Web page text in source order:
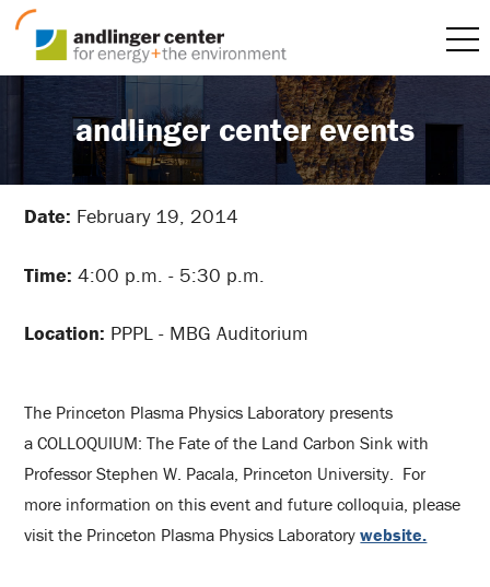
andlinger center events
Date: February 19, 2014
Time: 4:00 p.m. - 5:30 p.m.
Location: PPPL - MBG Auditorium
The Princeton Plasma Physics Laboratory presents
a COLLOQUIUM: The Fate of the Land Carbon Sink with
Professor Stephen W. Pacala, Princeton University. For
more information on this event and future colloquia, please
visit the Princeton Plasma Physics Laboratorywebsite.